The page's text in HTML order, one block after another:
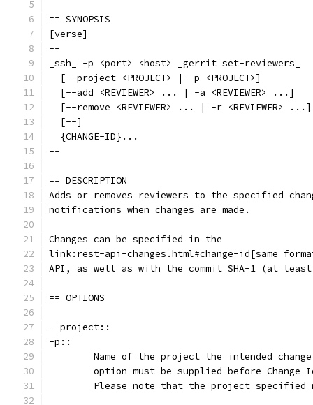
== SYNOPSIS
[verse]
--
_ssh_ -p <port> <host> _gerrit set-reviewers_
  [--project <PROJECT> | -p <PROJECT>]
  [--add <REVIEWER> ... | -a <REVIEWER> ...]
  [--remove <REVIEWER> ... | -r <REVIEWER> ...]
  [--]
  {CHANGE-ID}...
--
== DESCRIPTION
Adds or removes reviewers to the specified
notifications when changes are made.
Changes can be specified in the
link:rest-api-changes.html#change-id[same
API, as well as with the commit SHA-1 (at
== OPTIONS
--project::
-p::
Name of the project the intended
option must be supplied before
Please note that the project specified